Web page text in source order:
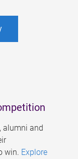
alumni and
win. Explore